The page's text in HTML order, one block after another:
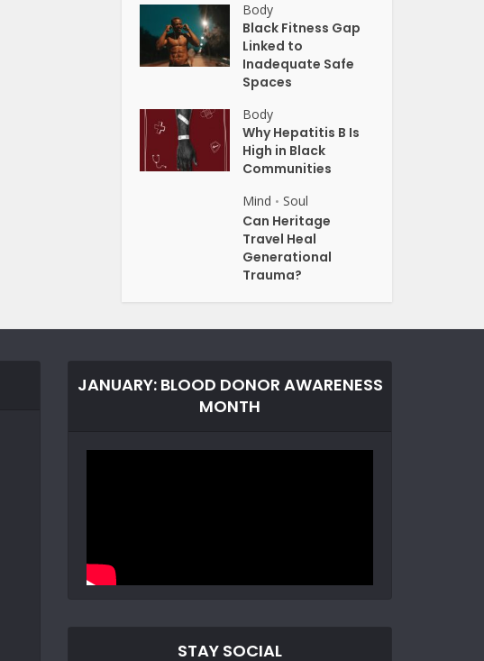
Body
Black Fitness Gap
Linked to
Inadequate Safe
Spaces
Body
Why Hepatitis B Is
High in Black
Communities
Mind • Soul
Can Heritage
Travel Heal
Generational
Trauma?
JANUARY: BLOOD DONOR AWARENESS
MONTH
STAY SOCIAL